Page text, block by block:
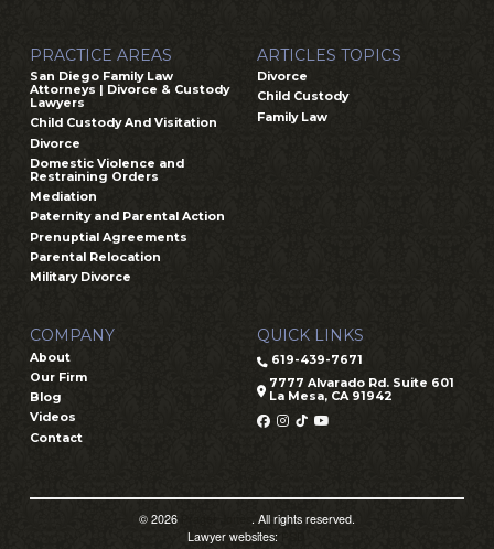
PRACTICE AREAS
San Diego Family Law
Attorneys | Divorce & Custody
Lawyers
Child Custody And Visitation
Divorce
Domestic Violence and
Restraining Orders
Mediation
Paternity and Parental Action
Prenuptial Agreements
Parental Relocation
Military Divorce
ARTICLES TOPICS
Divorce
Child Custody
Family Law
COMPANY
About
Our Firm
Blog
Videos
Contact
QUICK LINKS
619-439-7671
7777 Alvarado Rd. Suite 601
La Mesa, CA 91942
© 2026
. All rights reserved.
Lawyer websites: